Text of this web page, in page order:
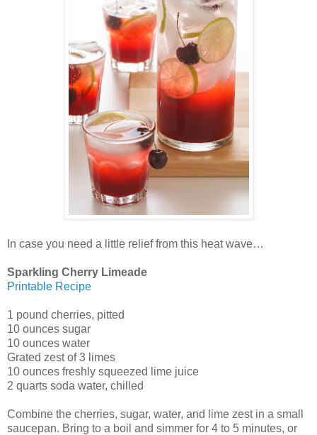
In case you need a little relief from this heat wave…
Sparkling Cherry Limeade
Printable Recipe
1 pound cherries, pitted
10 ounces sugar
10 ounces water
Grated zest of 3 limes
10 ounces freshly squeezed lime juice
2 quarts soda water, chilled
Combine the cherries, sugar, water, and lime zest in a small
saucepan. Bring to a boil and simmer for 4 to 5 minutes, or